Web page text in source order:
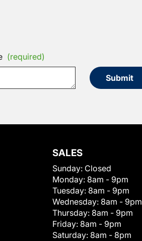
(required)
Submit
SALES
Sunday: Closed
Monday: 8am - 9pm
Tuesday: 8am - 9pm
Wednesday: 8am - 9pm
Thursday: 8am - 9pm
Friday: 8am - 9pm
Saturday: 8am - 8pm